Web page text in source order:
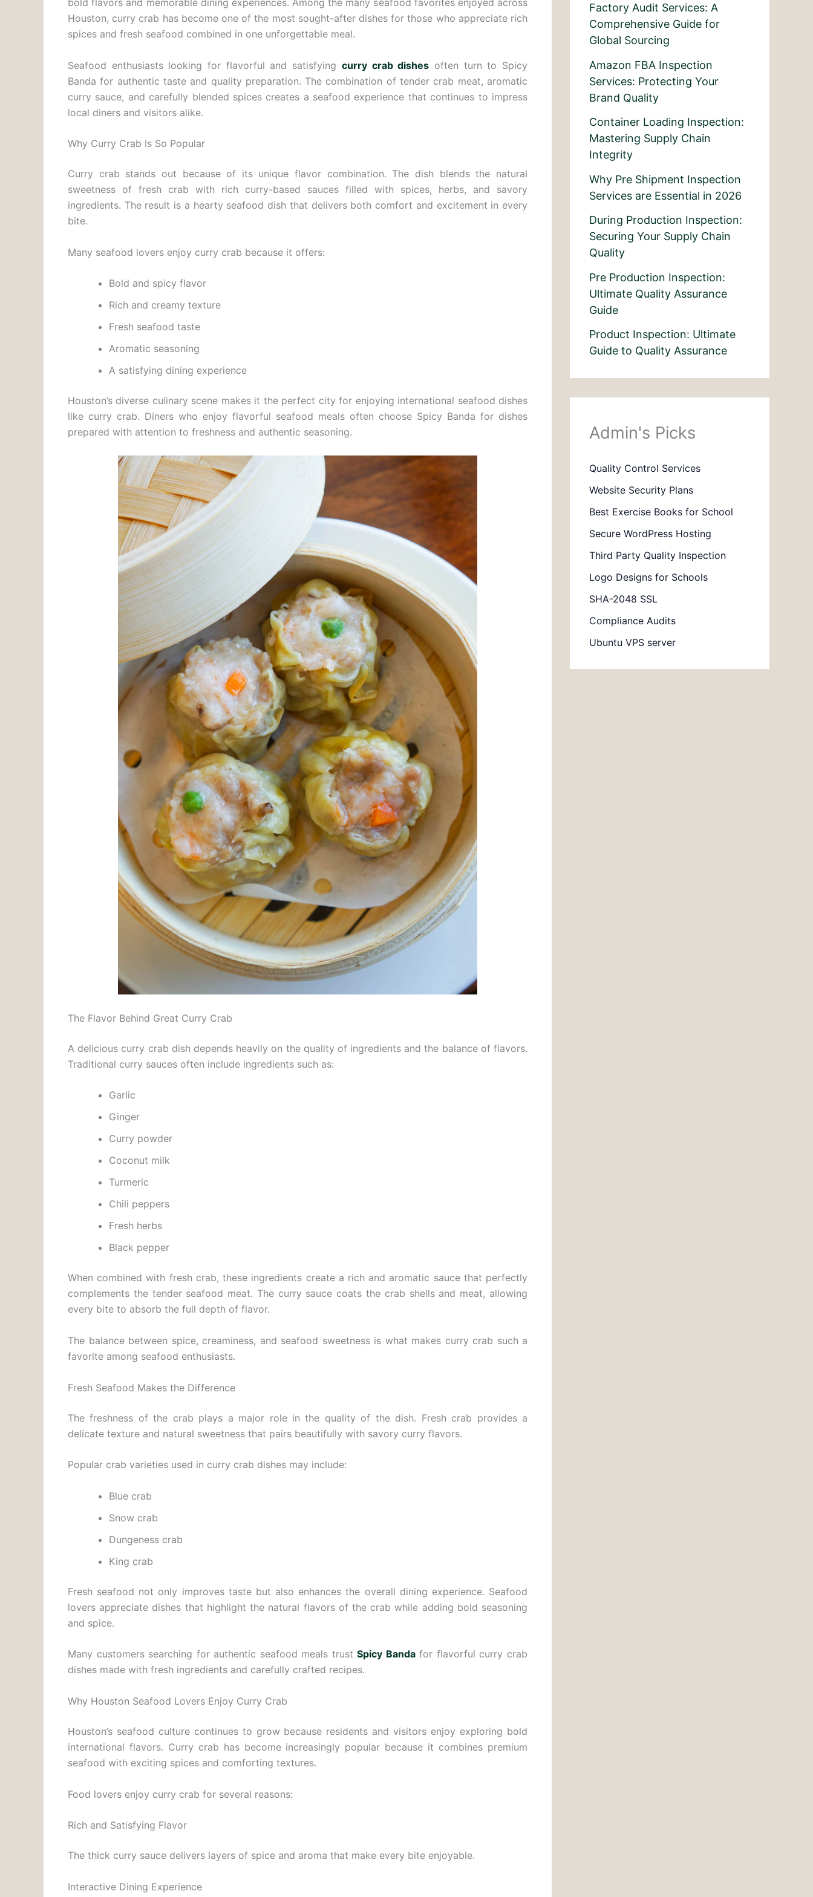
bold flavors and memorable dining experiences. Among the many seafood favorites enjoyed across
Houston, curry crab has become one of the most sought-after dishes for those who appreciate rich
spices and fresh seafood combined in one unforgettable meal.
Seafood enthusiasts looking for flavorful and satisfying curry crab dishes often turn to Spicy
Banda for authentic taste and quality preparation. The combination of tender crab meat, aromatic
curry sauce, and carefully blended spices creates a seafood experience that continues to impress
local diners and visitors alike.
Why Curry Crab Is So Popular
Curry crab stands out because of its unique flavor combination. The dish blends the natural
sweetness of fresh crab with rich curry-based sauces filled with spices, herbs, and savory
ingredients. The result is a hearty seafood dish that delivers both comfort and excitement in every
bite.
Many seafood lovers enjoy curry crab because it offers:
Bold and spicy flavor
Rich and creamy texture
Fresh seafood taste
Aromatic seasoning
A satisfying dining experience
Houston’s diverse culinary scene makes it the perfect city for enjoying international seafood dishes
like curry crab. Diners who enjoy flavorful seafood meals often choose Spicy Banda for dishes
prepared with attention to freshness and authentic seasoning.
The Flavor Behind Great Curry Crab
A delicious curry crab dish depends heavily on the quality of ingredients and the balance of flavors.
Traditional curry sauces often include ingredients such as:
Garlic
Ginger
Curry powder
Coconut milk
Turmeric
Chili peppers
Fresh herbs
Black pepper
When combined with fresh crab, these ingredients create a rich and aromatic sauce that perfectly
complements the tender seafood meat. The curry sauce coats the crab shells and meat, allowing
every bite to absorb the full depth of flavor.
The balance between spice, creaminess, and seafood sweetness is what makes curry crab such a
favorite among seafood enthusiasts.
Fresh Seafood Makes the Difference
The freshness of the crab plays a major role in the quality of the dish. Fresh crab provides a
delicate texture and natural sweetness that pairs beautifully with savory curry flavors.
Popular crab varieties used in curry crab dishes may include:
Blue crab
Snow crab
Dungeness crab
King crab
Fresh seafood not only improves taste but also enhances the overall dining experience. Seafood
lovers appreciate dishes that highlight the natural flavors of the crab while adding bold seasoning
and spice.
Many customers searching for authentic seafood meals trustSpicy Bandafor flavorful curry crab
dishes made with fresh ingredients and carefully crafted recipes.
Why Houston Seafood Lovers Enjoy Curry Crab
Houston’s seafood culture continues to grow because residents and visitors enjoy exploring bold
international flavors. Curry crab has become increasingly popular because it combines premium
seafood with exciting spices and comforting textures.
Food lovers enjoy curry crab for several reasons:
Rich and Satisfying Flavor
The thick curry sauce delivers layers of spice and aroma that make every bite enjoyable.
Interactive Dining Experience
Factory Audit Services: A
Comprehensive Guide for
Global Sourcing
Amazon FBA Inspection
Services: Protecting Your
Brand Quality
Container Loading Inspection:
Mastering Supply Chain
Integrity
Why Pre Shipment Inspection
Services are Essential in 2026
During Production Inspection:
Securing Your Supply Chain
Quality
Pre Production Inspection:
Ultimate Quality Assurance
Guide
Product Inspection: Ultimate
Guide to Quality Assurance
Admin's Picks
Quality Control Services
Website Security Plans
Best Exercise Books for School
Secure WordPress Hosting
Third Party Quality Inspection
Logo Designs for Schools
SHA-2048 SSL
Compliance Audits
Ubuntu VPS server